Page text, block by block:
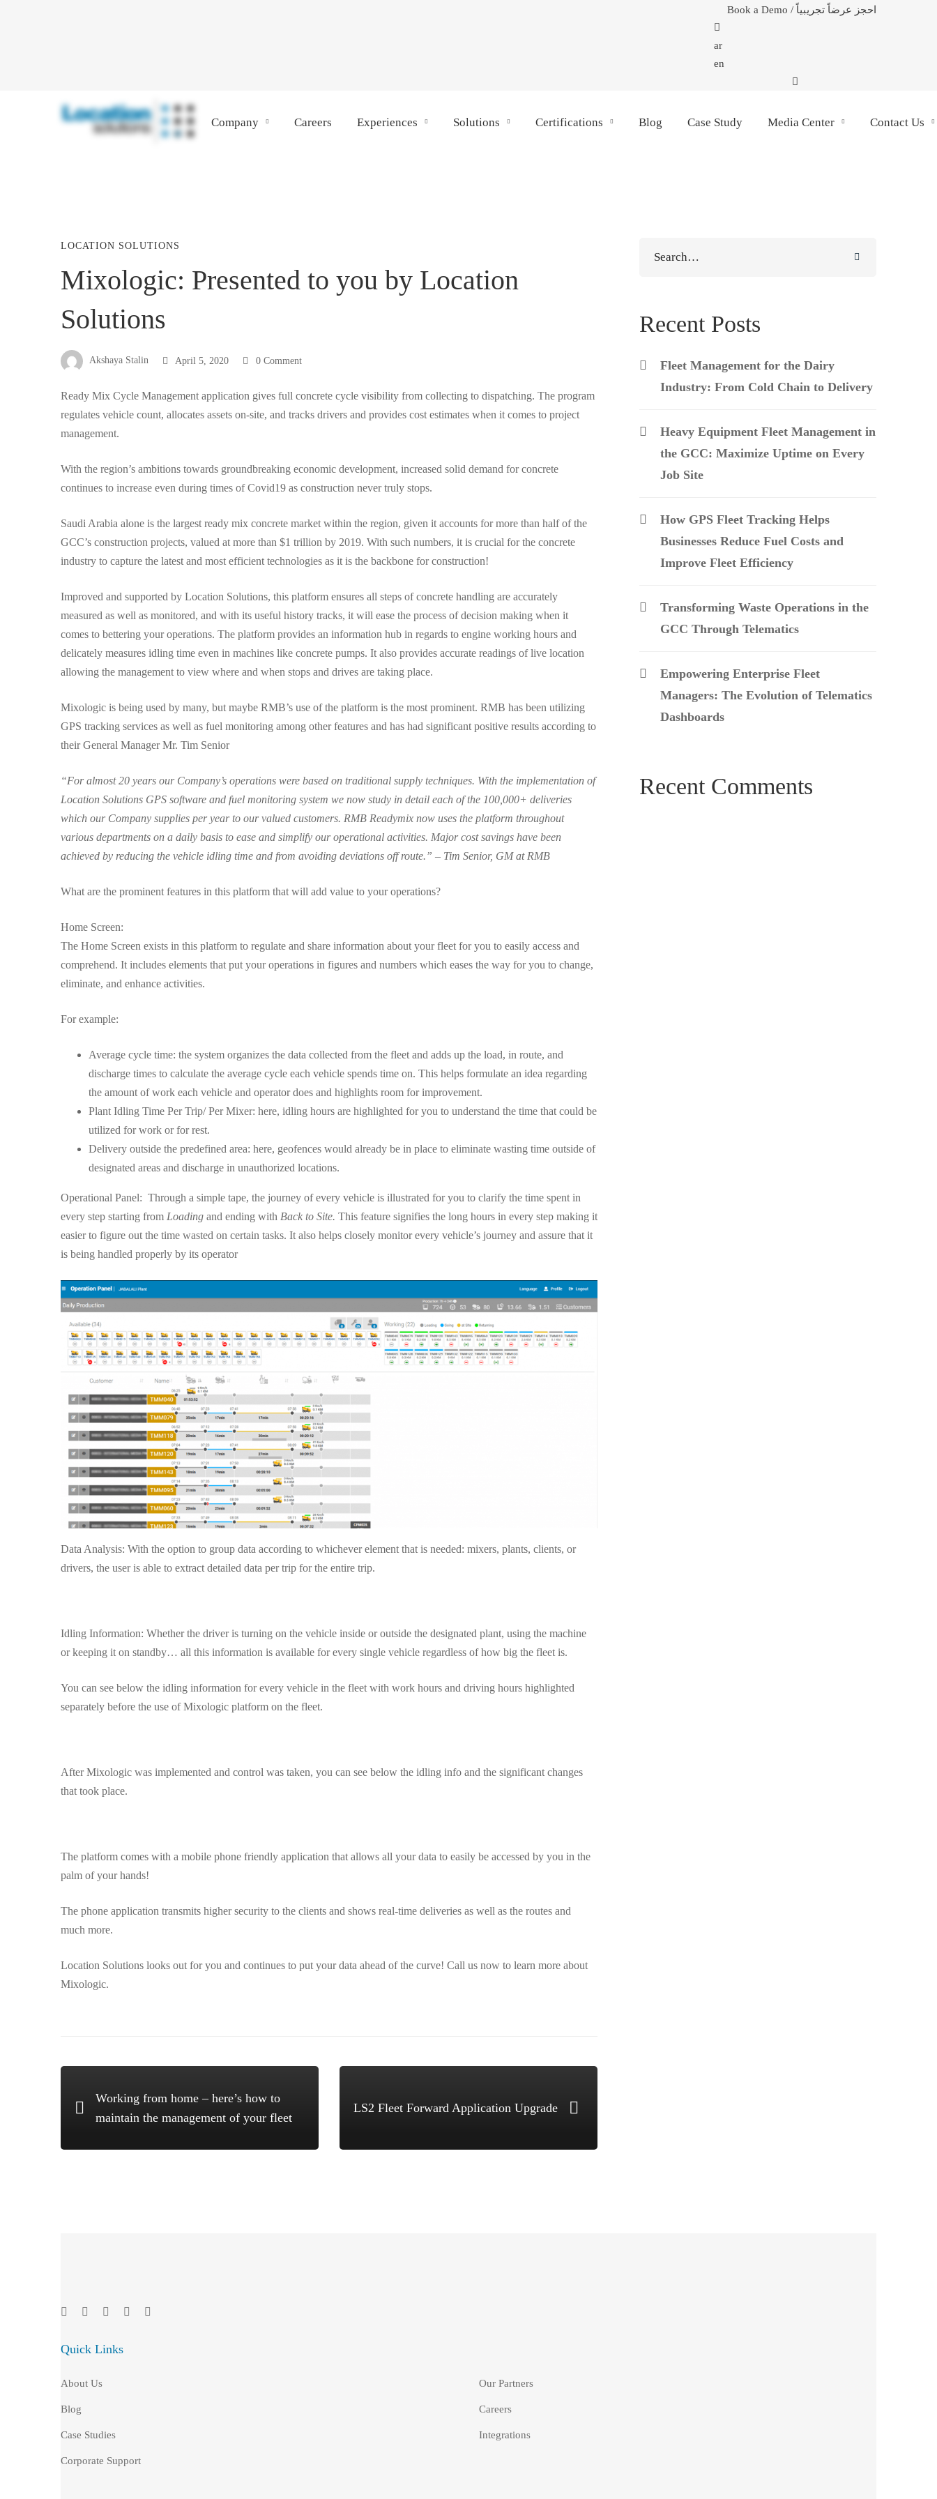
Book a Demo / احجز عرضاً تجريبياً
ar
en
Company Careers Experiences Solutions Certifications Blog Case Study Media Center Contact Us
Mixologic:
Presented
to
you
by
Location
Solutions
LOCATION SOLUTIONS
Mixologic: Presented to you by Location
Solutions
Akshaya Stalin April 5, 2020 0 Comment
Ready Mix Cycle Management application gives full concrete cycle visibility from collecting to dispatching. The program
regulates vehicle count, allocates assets on-site, and tracks drivers and provides cost estimates when it comes to project
management.
With the region’s ambitions towards groundbreaking economic development, increased solid demand for concrete
continues to increase even during times of Covid19 as construction never truly stops.
Saudi Arabia alone is the largest ready mix concrete market within the region, given it accounts for more than half of the
GCC’s construction projects, valued at more than $1 trillion by 2019. With such numbers, it is crucial for the concrete
industry to capture the latest and most efficient technologies as it is the backbone for construction!
Improved and supported by Location Solutions, this platform ensures all steps of concrete handling are accurately
measured as well as monitored, and with its useful history tracks, it will ease the process of decision making when it
comes to bettering your operations. The platform provides an information hub in regards to engine working hours and
delicately measures idling time even in machines like concrete pumps. It also provides accurate readings of live location
allowing the management to view where and when stops and drives are taking place.
Mixologic is being used by many, but maybe RMB’s use of the platform is the most prominent. RMB has been utilizing
GPS tracking services as well as fuel monitoring among other features and has had significant positive results according to
their General Manager Mr. Tim Senior
“For almost 20 years our Company’s operations were based on traditional supply techniques. With the implementation of
Location Solutions GPS software and fuel monitoring system we now study in detail each of the 100,000+ deliveries
which our Company supplies per year to our valued customers. RMB Readymix now uses the platform throughout
various departments on a daily basis to ease and simplify our operational activities. Major cost savings have been
achieved by reducing the vehicle idling time and from avoiding deviations off route.” – Tim Senior, GM at RMB
What are the prominent features in this platform that will add value to your operations?
Home Screen:
The Home Screen exists in this platform to regulate and share information about your fleet for you to easily access and
comprehend. It includes elements that put your operations in figures and numbers which eases the way for you to change,
eliminate, and enhance activities.
For example:
Average cycle time: the system organizes the data collected from the fleet and adds up the load, in route, and
discharge times to calculate the average cycle each vehicle spends time on. This helps formulate an idea regarding
the amount of work each vehicle and operator does and highlights room for improvement.
Plant Idling Time Per Trip/ Per Mixer: here, idling hours are highlighted for you to understand the time that could be
utilized for work or for rest.
Delivery outside the predefined area: here, geofences would already be in place to eliminate wasting time outside of
designated areas and discharge in unauthorized locations.
Operational Panel: Through a simple tape, the journey of every vehicle is illustrated for you to clarify the time spent in
every step starting from Loading and ending with Back to Site. This feature signifies the long hours in every step making it
easier to figure out the time wasted on certain tasks. It also helps closely monitor every vehicle’s journey and assure that it
is being handled properly by its operator
Data Analysis: With the option to group data according to whichever element that is needed: mixers, plants, clients, or
drivers, the user is able to extract detailed data per trip for the entire trip.
Idling Information: Whether the driver is turning on the vehicle inside or outside the designated plant, using the machine
or keeping it on standby… all this information is available for every single vehicle regardless of how big the fleet is.
You can see below the idling information for every vehicle in the fleet with work hours and driving hours highlighted
separately before the use of Mixologic platform on the fleet.
After Mixologic was implemented and control was taken, you can see below the idling info and the significant changes
that took place.
The platform comes with a mobile phone friendly application that allows all your data to easily be accessed by you in the
palm of your hands!
The phone application transmits higher security to the clients and shows real-time deliveries as well as the routes and
much more.
Location Solutions looks out for you and continues to put your data ahead of the curve! Call us now to learn more about
Mixologic.
Working from home – here’s how to
maintain the management of your fleet
LS2 Fleet Forward Application Upgrade
Recent Posts
Fleet Management for the Dairy
Industry: From Cold Chain to Delivery
Heavy Equipment Fleet Management in
the GCC: Maximize Uptime on Every
Job Site
How GPS Fleet Tracking Helps
Businesses Reduce Fuel Costs and
Improve Fleet Efficiency
Transforming Waste Operations in the
GCC Through Telematics
Empowering Enterprise Fleet
Managers: The Evolution of Telematics
Dashboards
Recent Comments
Quick Links
About Us Our Partners
Blog Careers
Case Studies Integrations
Corporate Support